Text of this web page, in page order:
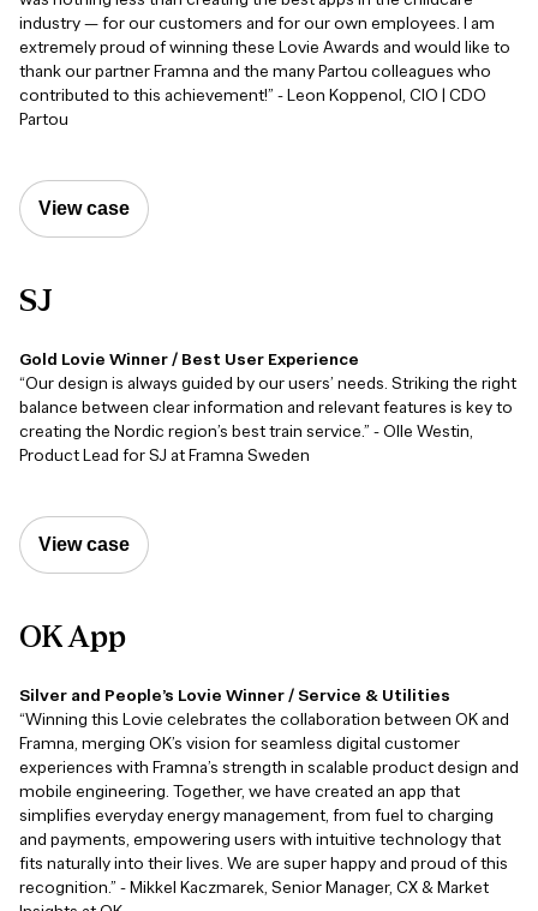
industry — for our customers and for our own employees. I am
extremely proud of winning these Lovie Awards and would like to
thank our partner Framna and the many Partou colleagues who
contributed to this achievement!” - Leon Koppenol, CIO | CDO
Partou
View case
SJ
Gold Lovie Winner / Best User Experience
“Our design is always guided by our users’ needs. Striking the right
balance between clear information and relevant features is key to
creating the Nordic region’s best train service.” - Olle Westin,
Product Lead for SJ at Framna Sweden
View case
OK App
Silver and People’s Lovie Winner / Service & Utilities
“Winning this Lovie celebrates the collaboration between OK and
Framna, merging OK’s vision for seamless digital customer
experiences with Framna’s strength in scalable product design and
mobile engineering. Together, we have created an app that
simplifies everyday energy management, from fuel to charging
and payments, empowering users with intuitive technology that
fits naturally into their lives. We are super happy and proud of this
recognition.” - Mikkel Kaczmarek, Senior Manager, CX & Market